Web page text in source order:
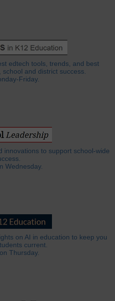
edtech tools, trends, and best
and district success.
Friday.
innovations to support school-wide
Wednesday.
on AI in education to keep you
current.
Thursday.